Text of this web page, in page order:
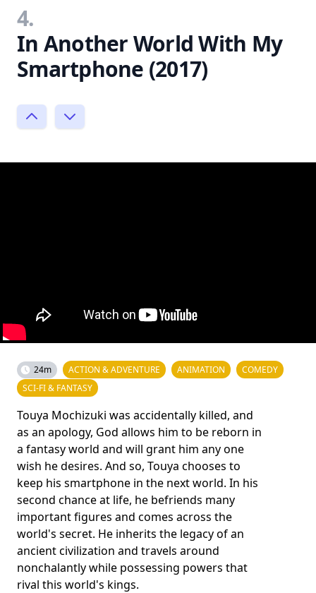
4.
In Another World With My
Smartphone (2017)
24m ACTION & ADVENTURE ANIMATION
COMEDY
SCI-FI & FANTASY
Touya Mochizuki was accidentally killed, and
as an apology, God allows him to be reborn in
a fantasy world and will grant him any one
wish he desires. And so, Touya chooses to
keep his smartphone in the next world. In his
second chance at life, he befriends many
important figures and comes across the
world's secret. He inherits the legacy of an
ancient civilization and travels around
nonchalantly while possessing powers that
rival this world's kings.